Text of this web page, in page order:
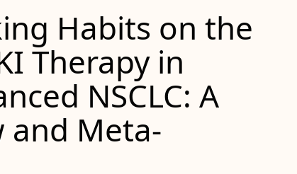
Habits on the
Therapy in
NSCLC: A
and Meta-